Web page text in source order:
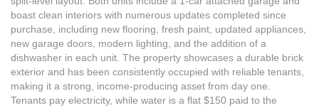
boast clean interiors with numerous updates completed since
purchase, including new flooring, fresh paint, updated appliances,
new garage doors, modern lighting, and the addition of a
dishwasher in each unit. The property showcases a durable brick
exterior and has been consistently occupied with reliable tenants,
making it a strong, income-producing asset from day one.
Tenants pay electricity, while water is a flat $150 paid to the